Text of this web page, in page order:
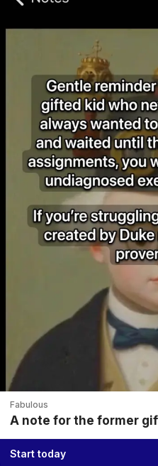
Fabulous
A note for the former
Start today